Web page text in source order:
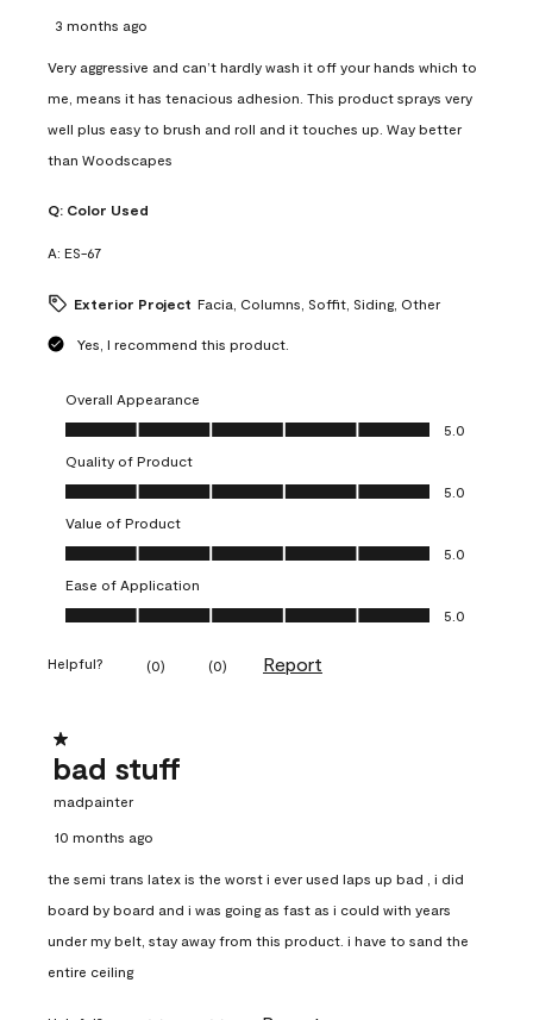
3 months ago
Very aggressive and can’t hardly wash it off your hands which to
me, means it has tenacious adhesion. This product sprays very
well plus easy to brush and roll and it touches up. Way better
than Woodscapes
Q: Color Used
A: ES-67
Exterior Project Facia, Columns, Soffit, Siding, Other
Yes, I recommend this product.
Overall Appearance
Overall Appearance, 5.0 out of 5
5.0
Quality of Product
Quality of Product, 5.0 out of 5
5.0
Value of Product
Value of Product, 5.0 out of 5
5.0
Ease of Application
Ease of Application, 5.0 out of 5
5.0
Helpful? (0) (0) Report
1 out of 5 stars.
bad stuff
madpainter
10 months ago
the semi trans latex is the worst i ever used laps up bad , i did
board by board and i was going as fast as i could with years
under my belt, stay away from this product. i have to sand the
entire ceiling